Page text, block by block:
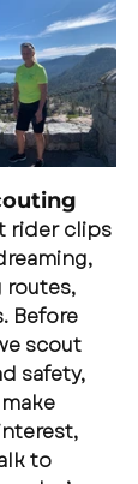
rider clips
routes,
Before
scout
safety,
to